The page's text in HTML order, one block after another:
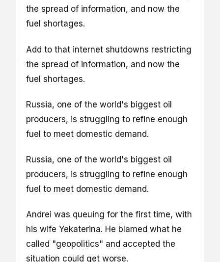
the spread of information, and now the
fuel shortages.
Add to that internet shutdowns restricting
the spread of information, and now the
fuel shortages.
Russia, one of the world's biggest oil
producers, is struggling to refine enough
fuel to meet domestic demand.
Russia, one of the world's biggest oil
producers, is struggling to refine enough
fuel to meet domestic demand.
Andrei was queuing for the first time, with
his wife Yekaterina. He blamed what he
called "geopolitics" and accepted the
situation could get worse.